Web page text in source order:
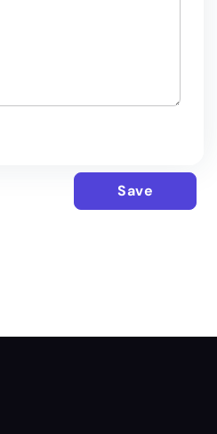
Save